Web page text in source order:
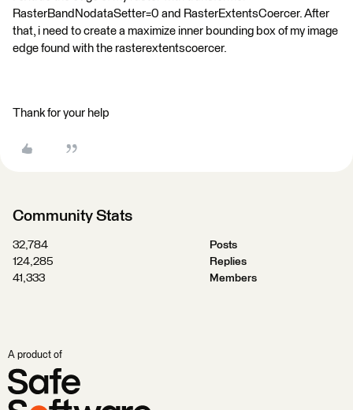
RasterBandNodataSetter=0 and RasterExtentsCoercer. After
that, i need to create a maximize inner bounding box of my image
edge found with the rasterextentscoercer.
Thank for your help
Community Stats
32,784
Posts
124,285
Replies
41,333
Members
A product of